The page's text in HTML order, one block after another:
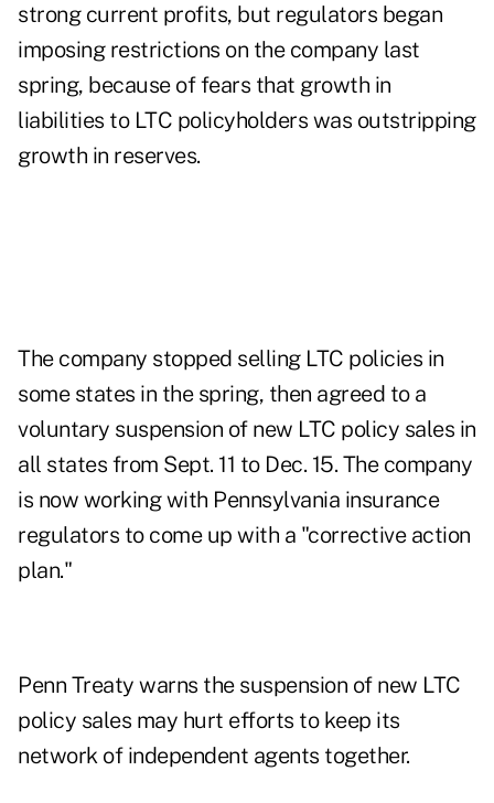
strong current profits, but regulators began
imposing restrictions on the company last
spring, because of fears that growth in
liabilities to LTC policyholders was outstripping
growth in reserves.
The company stopped selling LTC policies in
some states in the spring, then agreed to a
voluntary suspension of new LTC policy sales in
all states from Sept. 11 to Dec. 15. The company
is now working with Pennsylvania insurance
regulators to come up with a "corrective action
plan."
Penn Treaty warns the suspension of new LTC
policy sales may hurt efforts to keep its
network of independent agents together.